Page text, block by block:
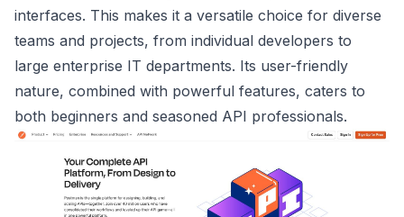
interfaces. This makes it a versatile choice for diverse
teams and projects, from individual developers to
large enterprise IT departments. Its user-friendly
nature, combined with powerful features, caters to
both beginners and seasoned API professionals.